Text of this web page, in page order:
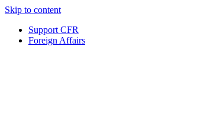
Skip to content
Support CFR
Foreign Affairs